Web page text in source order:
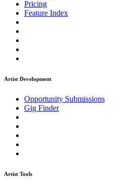
Pricing
Feature Index
Artist Development
Opportunity Submissions
Gig Finder
Artist Tools